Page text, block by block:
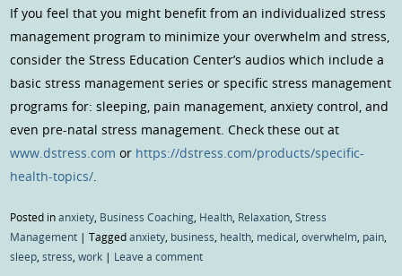
If you feel that you might benefit from an individualized stress
management program to minimize your overwhelm and stress,
consider the Stress Education Center’s audios which include a
basic stress management series or specific stress management
programs for: sleeping, pain management, anxiety control, and
even pre-natal stress management. Check these out at
www.dstress.com or https://dstress.com/products/specific-
health-topics/.
Posted inanxiety, Business Coaching, Health, Relaxation,Stress
Management |Taggedanxiety, business, health, medical,overwhelm, pain,
sleep,stress,work | Leave a comment